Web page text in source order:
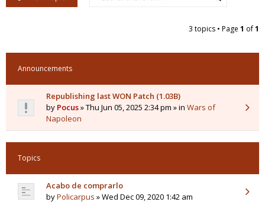
3 topics • Page 1 of1
Announcements
Republishing last WON Patch (1.03B)
by Pocus» Thu Jun 05, 2025 2:34 pm » in Wars of
Napoleon
Topics
Acabo de comprarlo
byPolicarpus » Wed Dec 09, 2020 1:42 am